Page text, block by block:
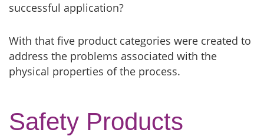
successful application?
With that five product categories were created to
address the problems associated with the
physical properties of the process.
Safety Products